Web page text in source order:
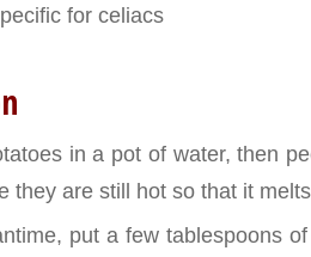
for celiacs
in a pot of water, then
they are still hot so that it
put a few tablespoons